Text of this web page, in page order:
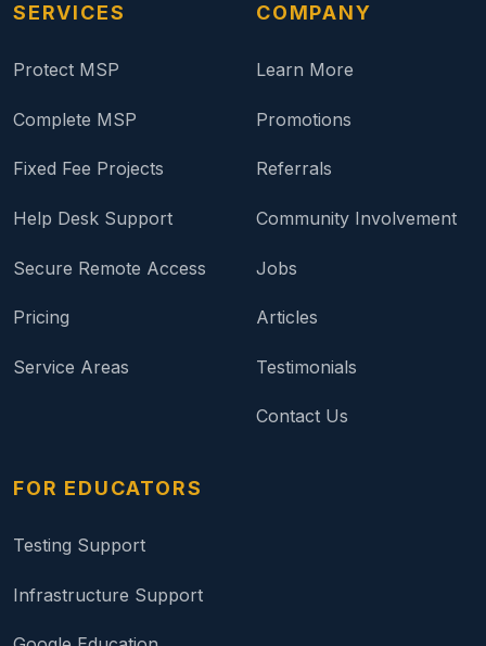
SERVICES
Protect MSP
Complete MSP
Fixed Fee Projects
Help Desk Support
Secure Remote Access
Pricing
Service Areas
COMPANY
Learn More
Promotions
Referrals
Community Involvement
Jobs
Articles
Testimonials
Contact Us
FOR EDUCATORS
Testing Support
Infrastructure Support